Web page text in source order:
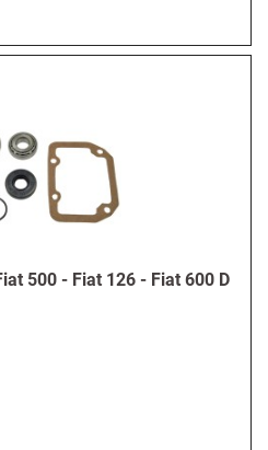
500 - Fiat 126 - Fiat 600 D